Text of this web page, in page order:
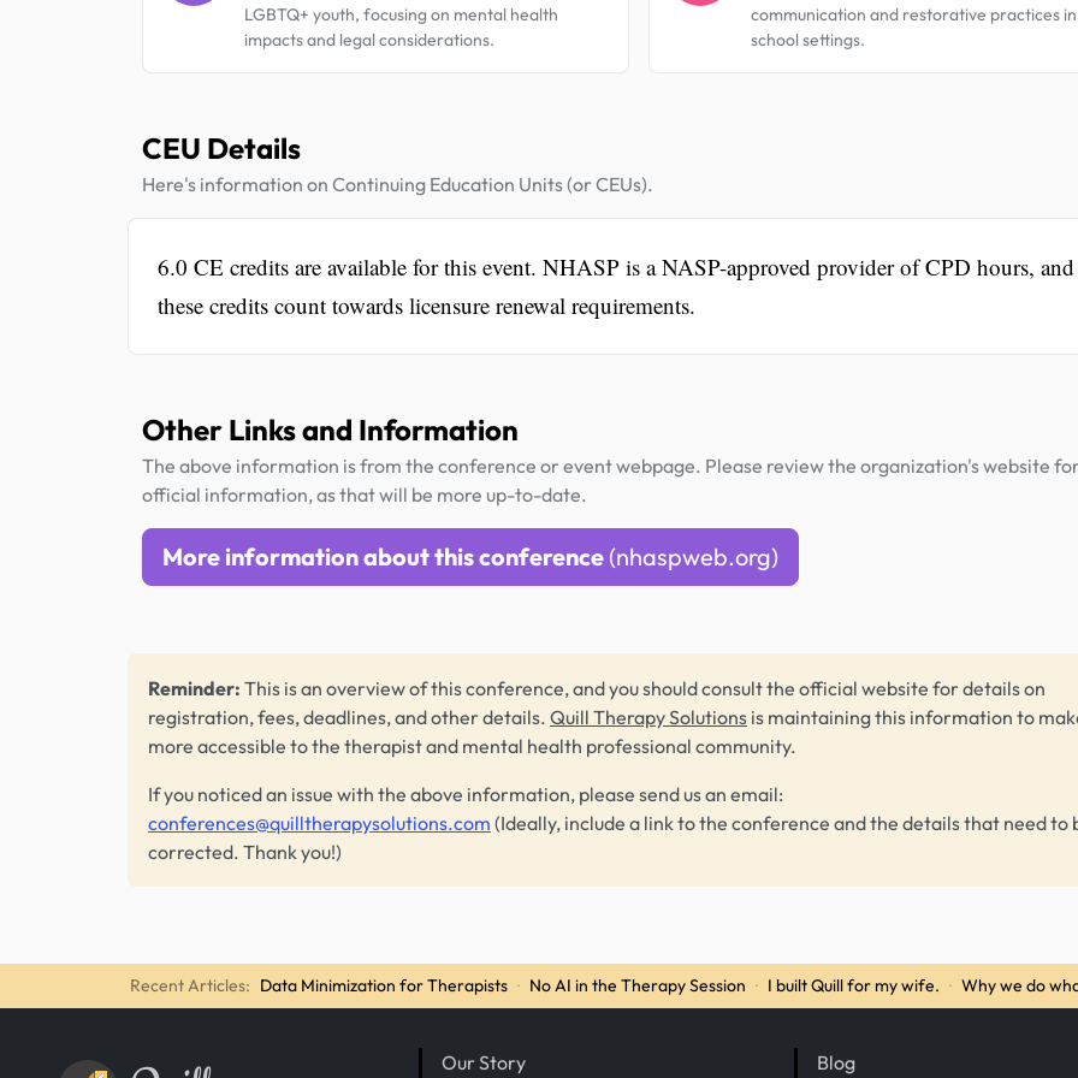
LGBTQ+ youth, focusing on mental health
impacts and legal considerations.
communication and restorative practices in
school settings.
CEU Details
Here's information on Continuing Education Units (or CEUs).
6.0 CE credits are available for this event. NHASP is a NASP-approved provider of CPD hours, and
these credits count towards licensure renewal requirements.
Other Links and Information
The above information is from the conference or event webpage. Please review the organization's website
official information, as that will be more up-to-date.
More information about this conference (nhaspweb.org)
Reminder: This is an overview of this conference, and you should consult the official website for details on
registration, fees, deadlines, and other details. Quill Therapy Solutions is maintaining this information to
more accessible to the therapist and mental health professional community.
If you noticed an issue with the above information, please send us an email:
conferences@quilltherapysolutions.com (Ideally, include a link to the conference and the details that need to
corrected. Thank you!)
Recent Articles: Data Minimization for Therapists · No AI in the Therapy Session · I built Quill for my wife. · Why we do
Our Story Blog